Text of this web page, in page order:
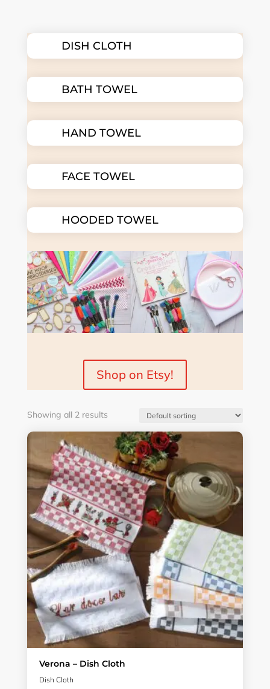
DISH CLOTH
BATH TOWEL
HAND TOWEL
FACE TOWEL
HOODED TOWEL
Shop on Etsy!
Showing all 2 results
Verona – Dish Cloth
Dish Cloth